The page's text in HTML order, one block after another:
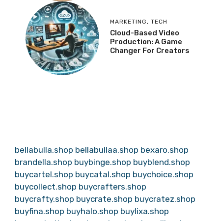
MARKETING, TECH
Cloud-Based Video
Production: A Game
Changer For Creators
bellabulla.shop bellabullaa.shop bexaro.shop
brandella.shop buybinge.shop buyblend.shop
buycartel.shop buycatal.shop buychoice.shop
buycollect.shop buycrafters.shop
buycrafty.shop buycrate.shop buycratez.shop
buyfina.shop buyhalo.shop buylixa.shop